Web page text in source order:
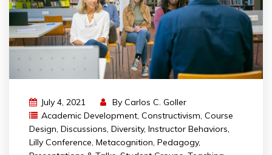
July 4, 2021 By Carlos C. Goller
Academic Development, Constructivism, Course
Design, Discussions, Diversity, Instructor Behaviors,
Lilly Conference, Metacognition, Pedagogy,